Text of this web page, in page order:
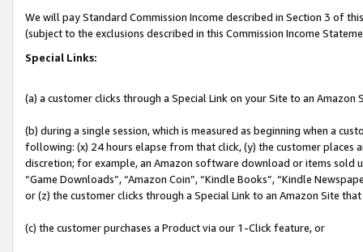
We will pay Standard Commission Income described in Section 3 of
(subject to the exclusions described in this Commission Income
Special Links:
(a) a customer clicks through a Special Link on your Site to an Amazon
(b) during a single session, which is measured as beginning when a
following: (x) 24 hours elapse from that click, (y) the customer
discretion; for example, an Amazon software download or items sold
“Game Downloads”, “Amazon Coin”, “Kindle Books”, “Kindle
or (z) the customer clicks through a Special Link to an Amazon Site
(c) the customer purchases a Product via our 1-Click feature, or